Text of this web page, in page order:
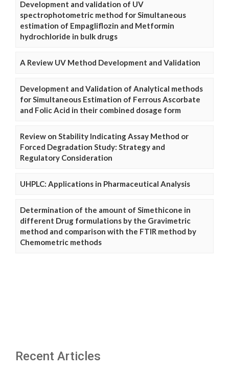
Development and validation of UV
spectrophotometric method for Simultaneous
estimation of Empagliflozin and Metformin
hydrochloride in bulk drugs
A Review UV Method Development and Validation
Development and Validation of Analytical methods
for Simultaneous Estimation of Ferrous Ascorbate
and Folic Acid in their combined dosage form
Review on Stability Indicating Assay Method or
Forced Degradation Study: Strategy and
Regulatory Consideration
UHPLC: Applications in Pharmaceutical Analysis
Determination of the amount of Simethicone in
different Drug formulations by the Gravimetric
method and comparison with the FTIR method by
Chemometric methods
Recent Articles